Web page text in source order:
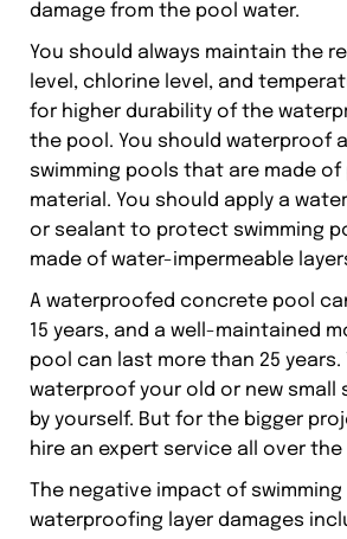
damage from the pool water.
You should always maintain the
level, chlorine level, and
for higher durability of the
the pool. You should waterproof
swimming pools that are made of
material. You should apply a
or sealant to protect swimming
made of water-impermeable
A waterproofed concrete pool
15 years, and a well-maintained
pool can last more than 25 years.
waterproof your old or new small
by yourself. But for the bigger
hire an expert service all over the
The negative impact of swimming
waterproofing layer damages